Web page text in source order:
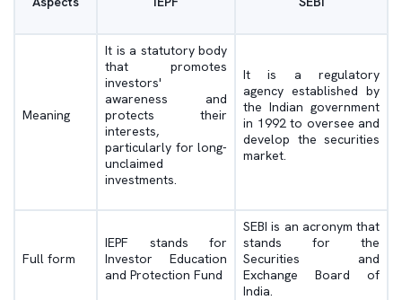
Meaning
It is a statutory body
that promotes
investors'
awareness and
protects their
interests,
particularly for long-
unclaimed
investments.
It is a regulatory
agency established by
the Indian government
in 1992 to oversee and
develop the securities
market.
Full form
IEPF stands for
Investor Education
and Protection Fund
SEBI is an acronym that
stands for the
Securities and
Exchange Board of
India.